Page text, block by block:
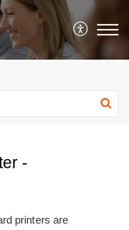
-
printers are